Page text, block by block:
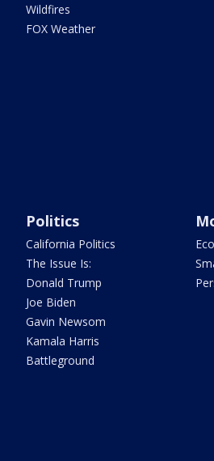
Wildfires
FOX Weather
Politics
California Politics
The Issue Is:
Donald Trump
Joe Biden
Gavin Newsom
Kamala Harris
Battleground